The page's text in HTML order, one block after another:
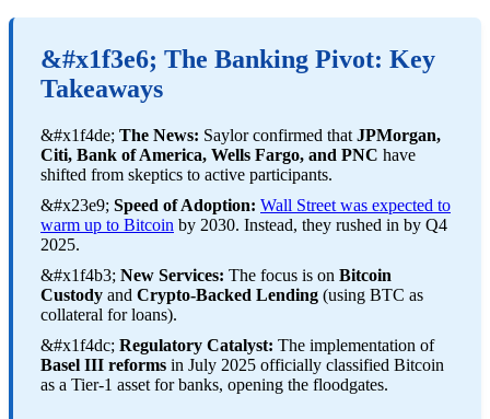
&#x1f3e6; The Banking Pivot: Key
Takeaways
&#x1f4de; The News: Saylor confirmed that JPMorgan,
Citi, Bank of America, Wells Fargo, and PNC have
shifted from skeptics to active participants.
&#x23e9; Speed of Adoption: Wall Street was expected to
warm up to Bitcoin by 2030. Instead, they rushed in by Q4
2025.
&#x1f4b3; New Services: The focus is on Bitcoin
Custody and Crypto-Backed Lending (using BTC as
collateral for loans).
&#x1f4dc; Regulatory Catalyst: The implementation of
Basel III reforms in July 2025 officially classified Bitcoin
as a Tier-1 asset for banks, opening the floodgates.